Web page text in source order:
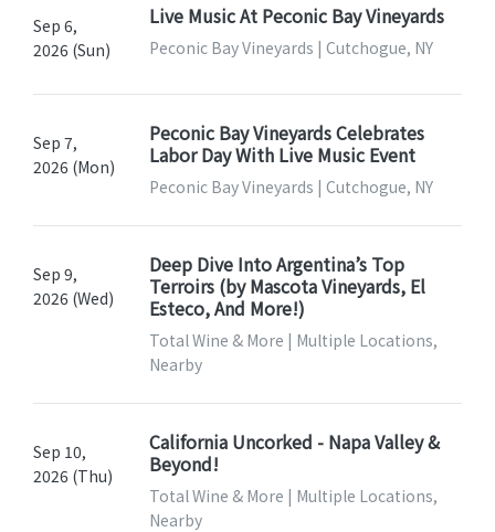
Sep 6,
2026 (Sun)
Live Music At Peconic Bay Vineyards
Peconic Bay Vineyards | Cutchogue, NY
Sep 7,
2026 (Mon)
Peconic Bay Vineyards Celebrates
Labor Day With Live Music Event
Peconic Bay Vineyards | Cutchogue, NY
Sep 9,
2026 (Wed)
Deep Dive Into Argentina’s Top
Terroirs (by Mascota Vineyards, El
Esteco, And More!)
Total Wine & More | Multiple Locations,
Nearby
Sep 10,
2026 (Thu)
California Uncorked - Napa Valley &
Beyond!
Total Wine & More | Multiple Locations,
Nearby